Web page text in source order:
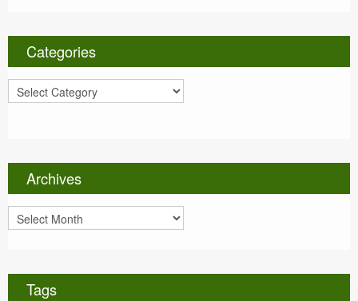
Categories
a
o
i
s
Archives
r
i
Tags